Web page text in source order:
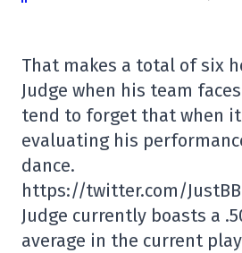
That makes a total of six
Judge when his team
tend to forget that when it
evaluating his
dance.
https://twitter.com/
Judge currently boasts a
average in the current